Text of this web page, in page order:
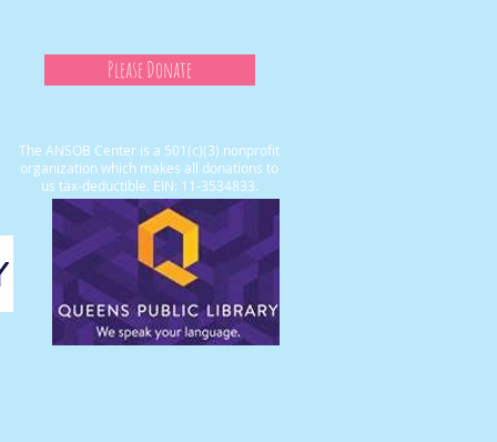
Please Donate
The ANSOB Center is a 501(c)(3) nonprofit
organization which makes all donations to
us tax-deductible. EIN: 11-3534833.